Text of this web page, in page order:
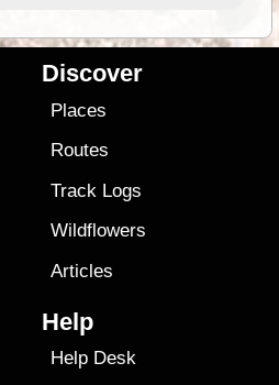
Discover
Places
Routes
Track Logs
Wildflowers
Articles
Help
Help Desk